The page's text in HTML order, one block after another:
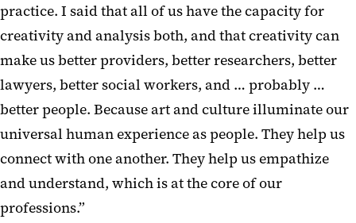
practice. I said that all of us have the capacity for
creativity and analysis both, and that creativity can
make us better providers, better researchers, better
lawyers, better social workers, and … probably …
better people. Because art and culture illuminate our
universal human experience as people. They help us
connect with one another. They help us empathize
and understand, which is at the core of our
professions.”